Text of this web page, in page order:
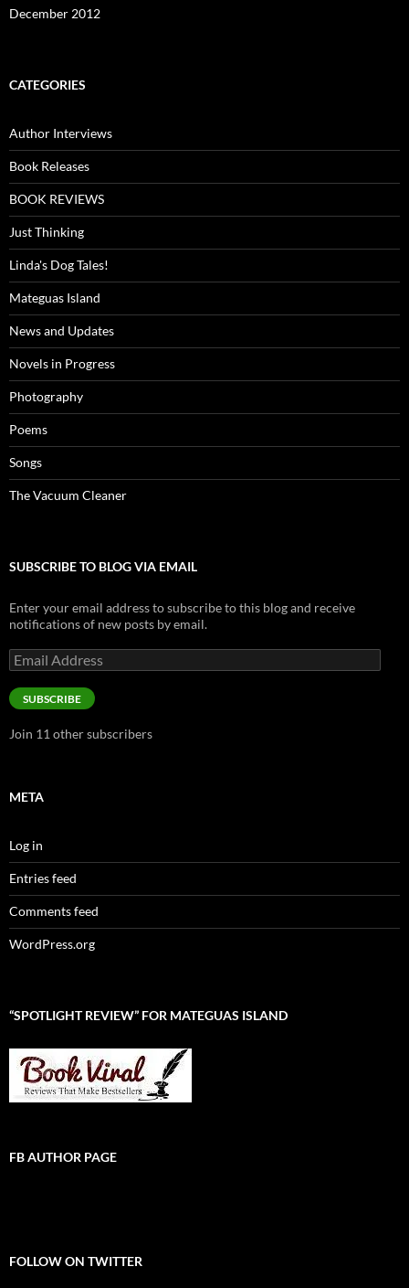
December 2012
CATEGORIES
Author Interviews
Book Releases
BOOK REVIEWS
Just Thinking
Linda's Dog Tales!
Mateguas Island
News and Updates
Novels in Progress
Photography
Poems
Songs
The Vacuum Cleaner
SUBSCRIBE TO BLOG VIA EMAIL
Enter your email address to subscribe to this blog and receive
notifications of new posts by email.
Email
Address
SUBSCRIBE
Join 11 other subscribers
META
Log in
Entries feed
Comments feed
WordPress.org
“SPOTLIGHT REVIEW” FOR MATEGUAS ISLAND
FB AUTHOR PAGE
FOLLOW ON TWITTER